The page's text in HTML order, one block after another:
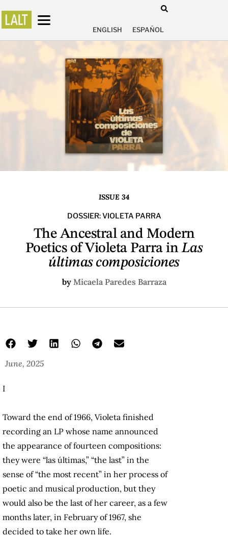
ENGLISH ESPAÑOL
ISSUE 34
DOSSIER: VIOLETA PARRA
The Ancestral and Modern
Poetics of Violeta Parra inLas
últimas composiciones
by Micaela Paredes Barraza
June, 2025
I
Toward the end of 1966, Violeta finished
recording an LP whose name announced
the appearance of fourteen compositions:
they were “las últimas,” “the last” in the
sense of “the most recent” in her process of
poetic and musical production, but they
would also be the last of her career, as a few
months later, in February of 1967, she
decided to take her own life.